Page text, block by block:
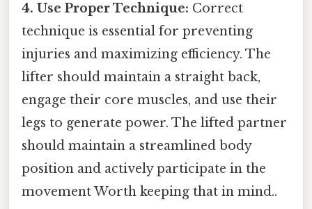
4. Use Proper Technique: Correct
technique is essential for preventing
injuries and maximizing efficiency. The
lifter should maintain a straight back,
engage their core muscles, and use their
legs to generate power. The lifted partner
should maintain a streamlined body
position and actively participate in the
movement Worth keeping that in mind..